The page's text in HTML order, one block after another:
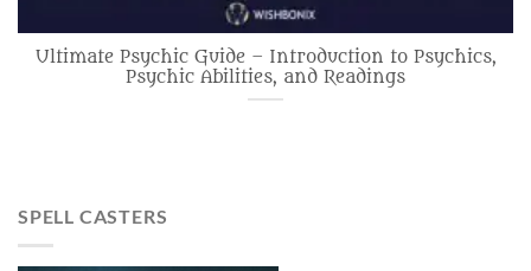
Ultimate Psychic Guide – Introduction to Psychics,
Psychic Abilities, and Readings
SPELL CASTERS